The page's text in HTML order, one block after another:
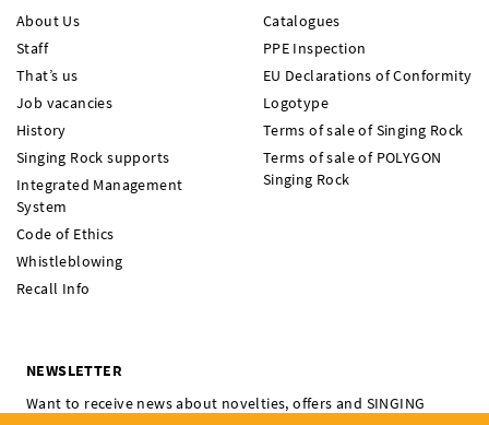
About Us
Staff
That’s us
Job vacancies
History
Singing Rock supports
Integrated Management
System
Code of Ethics
Whistleblowing
Recall Info
Catalogues
PPE Inspection
EU Declarations of Conformity
Logotype
Terms of sale of Singing Rock
Terms of sale of POLYGON
Singing Rock
NEWSLETTER
Want to receive news about novelties, offers and SINGING